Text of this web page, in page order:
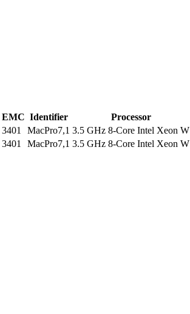
EMC Identifier
Processor
3401 MacPro7,1 3.5 GHz 8-Core Intel Xeon W
3401 MacPro7,1 3.5 GHz 8-Core Intel Xeon W